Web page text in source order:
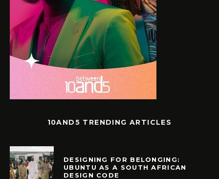
10AND5 TRENDING ARTICLES
DESIGNING FOR BELONGING:
UBUNTU AS A SOUTH AFRICAN
DESIGN CODE